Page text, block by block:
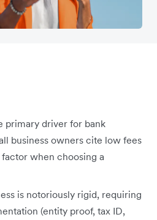
primary driver for bank
business owners cite low fees
when choosing a
is notoriously rigid, requiring
(entity proof, tax ID,